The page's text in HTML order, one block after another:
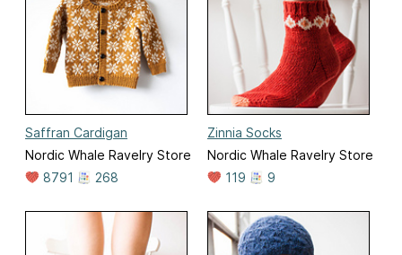
Saffran Cardigan
Nordic Whale Ravelry Store
8791
268
Zinnia Socks
Nordic Whale Ravelry Store
119
9